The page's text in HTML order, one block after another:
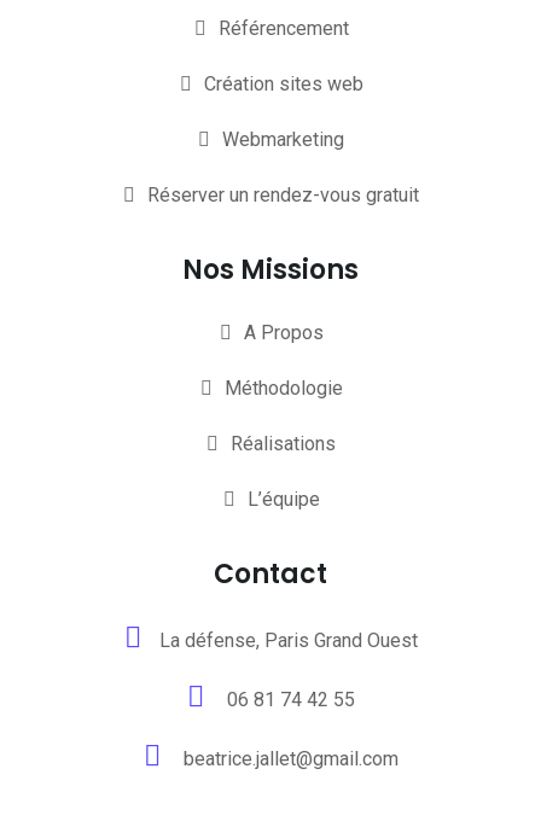
Référencement
Création sites web
Webmarketing
Réserver un rendez-vous gratuit
Nos Missions
A Propos
Méthodologie
Réalisations
L’équipe
Contact
La défense, Paris Grand Ouest
06 81 74 42 55
beatrice.jallet@gmail.com